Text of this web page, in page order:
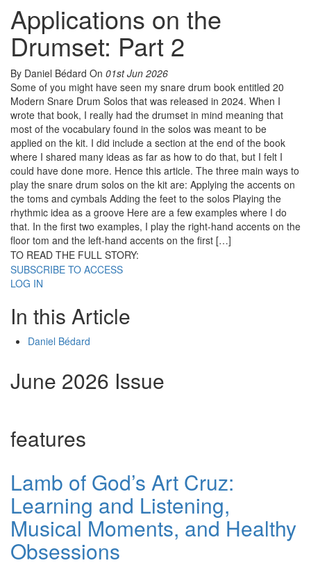
Applications on the
Drumset: Part 2
By Daniel Bédard On 01st Jun 2026
Some of you might have seen my snare drum book entitled 20
Modern Snare Drum Solos that was released in 2024. When I
wrote that book, I really had the drumset in mind meaning that
most of the vocabulary found in the solos was meant to be
applied on the kit. I did include a section at the end of the book
where I shared many ideas as far as how to do that, but I felt I
could have done more. Hence this article. The three main ways to
play the snare drum solos on the kit are: Applying the accents on
the toms and cymbals Adding the feet to the solos Playing the
rhythmic idea as a groove Here are a few examples where I do
that. In the first two examples, I play the right-hand accents on the
floor tom and the left-hand accents on the first […]
TO READ THE FULL STORY:
SUBSCRIBE TO ACCESS
LOG IN
In this Article
Daniel Bédard
June 2026 Issue
features
Lamb of God’s Art Cruz:
Learning and Listening,
Musical Moments, and Healthy
Obsessions